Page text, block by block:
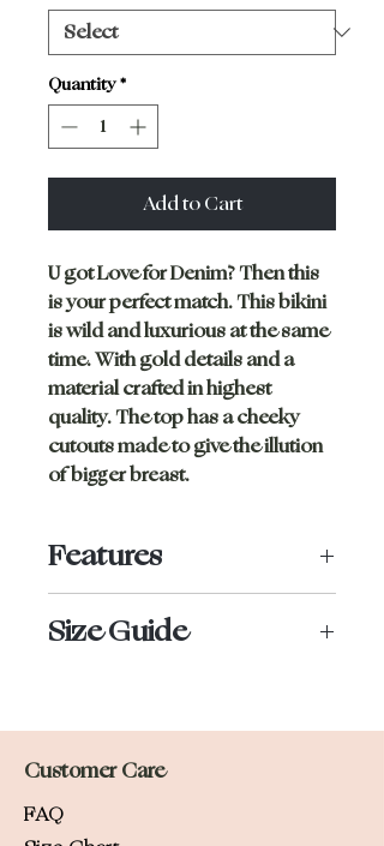
Quantity*
Add to Cart
U got Love for Denim? Then this
is your perfect match. This bikini
is wild and luxurious at the same
time. With gold details and a
material crafted in highest
quality. The top has a cheeky
cutouts made to give the illution
of bigger breast.
Features
Silicone grip under for no
Size Guide
recommend you to size up.
Customer Care
FAQ